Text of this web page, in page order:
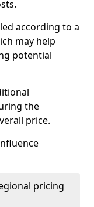
according to a
may help
potential
the
price.
pricing